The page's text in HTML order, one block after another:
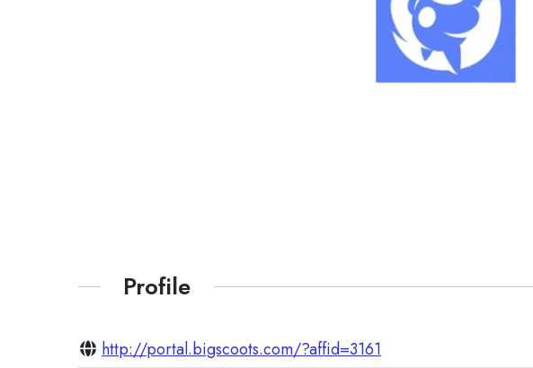
Profile
http://portal.bigscoots.com/?affid=3161